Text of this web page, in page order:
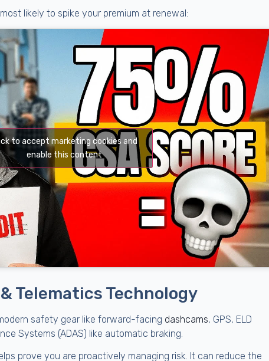
likely to spike your premium at renewal:
to accept marketing cookies and
enable this content
Telematics Technology
safety gear like forward-facing dashcams, GPS, ELD
Systems (ADAS) like automatic braking.
prove you are proactively managing risk. It can reduce the